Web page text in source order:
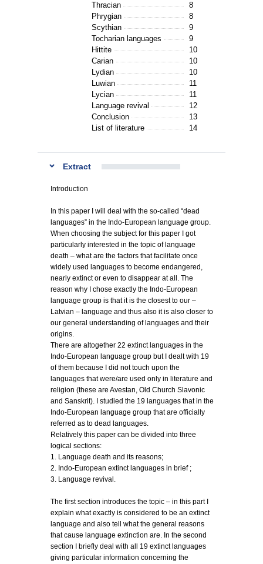
Thracian
8
Phrygian
8
Scythian
9
Tocharian languages
9
Hittite
10
Carian
10
Lydian
10
Luwian
11
Lycian
11
Language revival
12
Conclusion
13
List of literature
14
Extract
Introduction
In this paper I will deal with the so-called “dead
languages” in the Indo-European language group.
When choosing the subject for this paper I got
particularly interested in the topic of language
death – what are the factors that facilitate once
widely used languages to become endangered,
nearly extinct or even to disappear at all. The
reason why I chose exactly the Indo-European
language group is that it is the closest to our –
Latvian – language and thus also it is also closer to
our general understanding of languages and their
origins.
There are altogether 22 extinct languages in the
Indo-European language group but I dealt with 19
of them because I did not touch upon the
languages that were/are used only in literature and
religion (these are Avestan, Old Church Slavonic
and Sanskrit). I studied the 19 languages that in the
Indo-European language group that are officially
referred as to dead languages.
Relatively this paper can be divided into three
logical sections:
1. Language death and its reasons;
2. Indo-European extinct languages in brief ;
3. Language revival.
The first section introduces the topic – in this part I
explain what exactly is considered to be an extinct
language and also tell what the general reasons
that cause language extinction are. In the second
section I briefly deal with all 19 extinct languages
giving particular information concerning the